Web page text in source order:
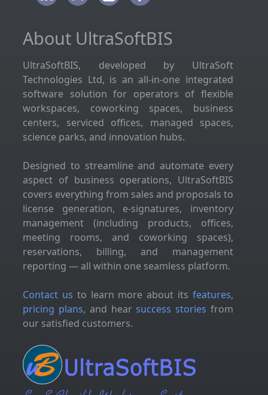
About UltraSoftBIS
UltraSoftBIS, developed by UltraSoft
Technologies Ltd, is an all-in-one integrated
software solution for operators of flexible
workspaces, coworking spaces, business
centers, serviced offices, managed spaces,
science parks, and innovation hubs.
Designed to streamline and automate every
aspect of business operations, UltraSoftBIS
covers everything from sales and proposals to
license generation, e-signatures, inventory
management (including products, offices,
meeting rooms, and coworking spaces),
reservations, billing, and management
reporting — all within one seamless platform.
Contact us to learn more about itsfeatures,
pricing plans, and hearsuccess stories from
our satisfied customers.